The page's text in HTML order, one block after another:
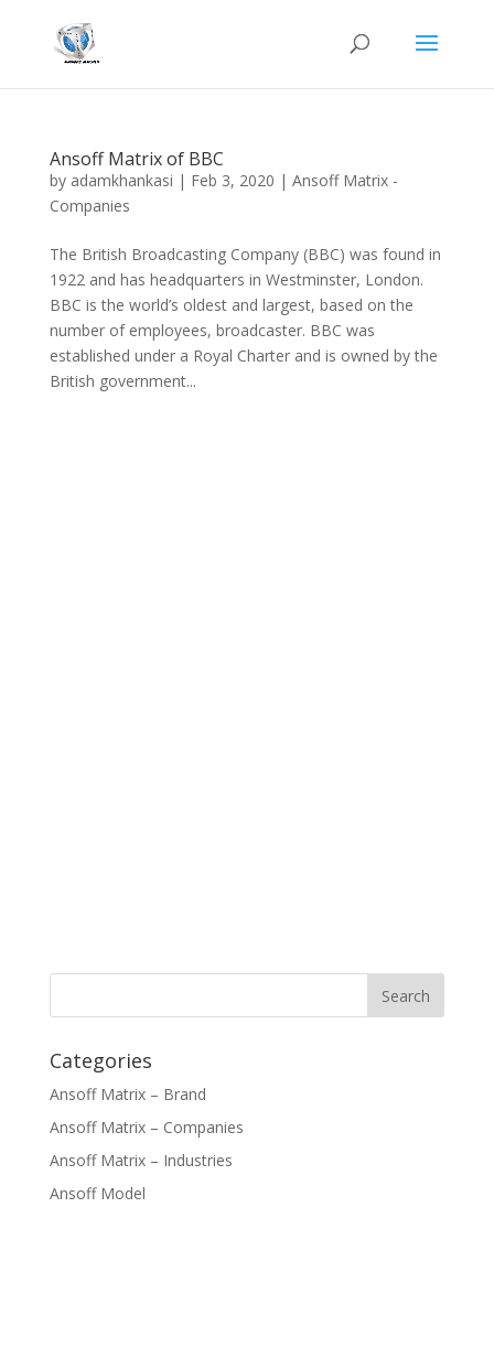
Ansoff Matrix of BBC
by adamkhankasi | Feb 3, 2020 | Ansoff Matrix -
Companies
The British Broadcasting Company (BBC) was found in
1922 and has headquarters in Westminster, London.
BBC is the world’s oldest and largest, based on the
number of employees, broadcaster. BBC was
established under a Royal Charter and is owned by the
British government...
Categories
Ansoff Matrix – Brand
Ansoff Matrix – Companies
Ansoff Matrix – Industries
Ansoff Model